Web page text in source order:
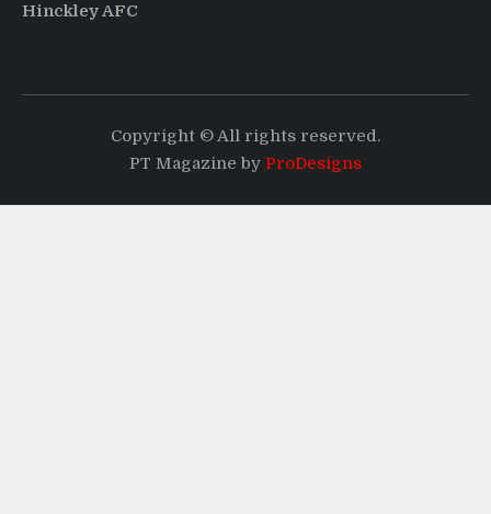
Hinckley AFC
Copyright © All rights reserved.
PT Magazine by ProDesigns